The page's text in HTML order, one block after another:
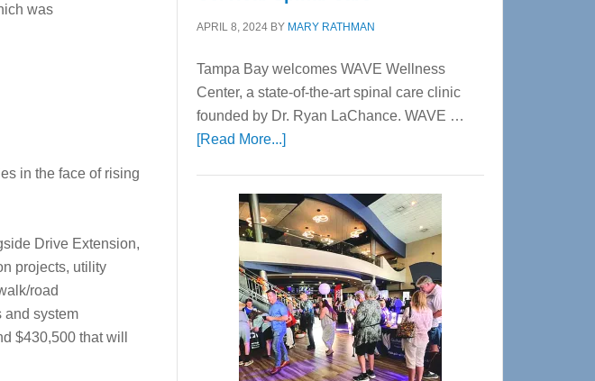
was
in the face of rising
Drive Extension,
projects, utility
road
and system
$430,500 that will
APRIL 8, 2024 BY MARY RATHMAN
Tampa Bay welcomes WAVE Wellness
Center, a state-of-the-art spinal care clinic
founded by Dr. Ryan LaChance. WAVE …
[Read More...]about
Center
—
Tampa
Bay’s
Most
Advanced
Upper
Cervical